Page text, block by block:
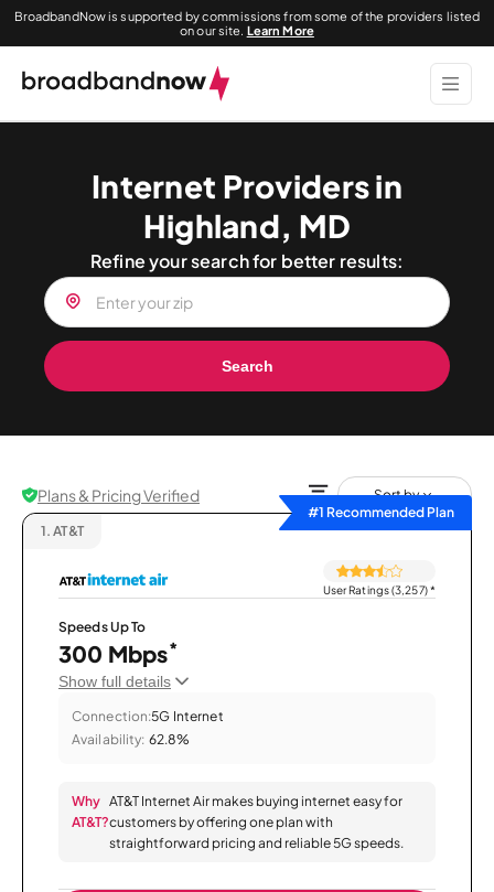
BroadbandNow is supported by commissions from some of the providers listed
on our site. Learn More
Internet Providers in
Highland, MD
Refine your search for better results:
Search
Plans & Pricing Verified
Sort by
#1 Recommended Plan
1. AT&T
User Ratings (3,257)*
Speeds Up To
300 Mbps*
Show full details
Connection:5G Internet
Availability: 62.8%
Why
AT&T?
AT&T Internet Air makes buying internet easy for
customers by offering one plan with
straightforward pricing and reliable 5G speeds.